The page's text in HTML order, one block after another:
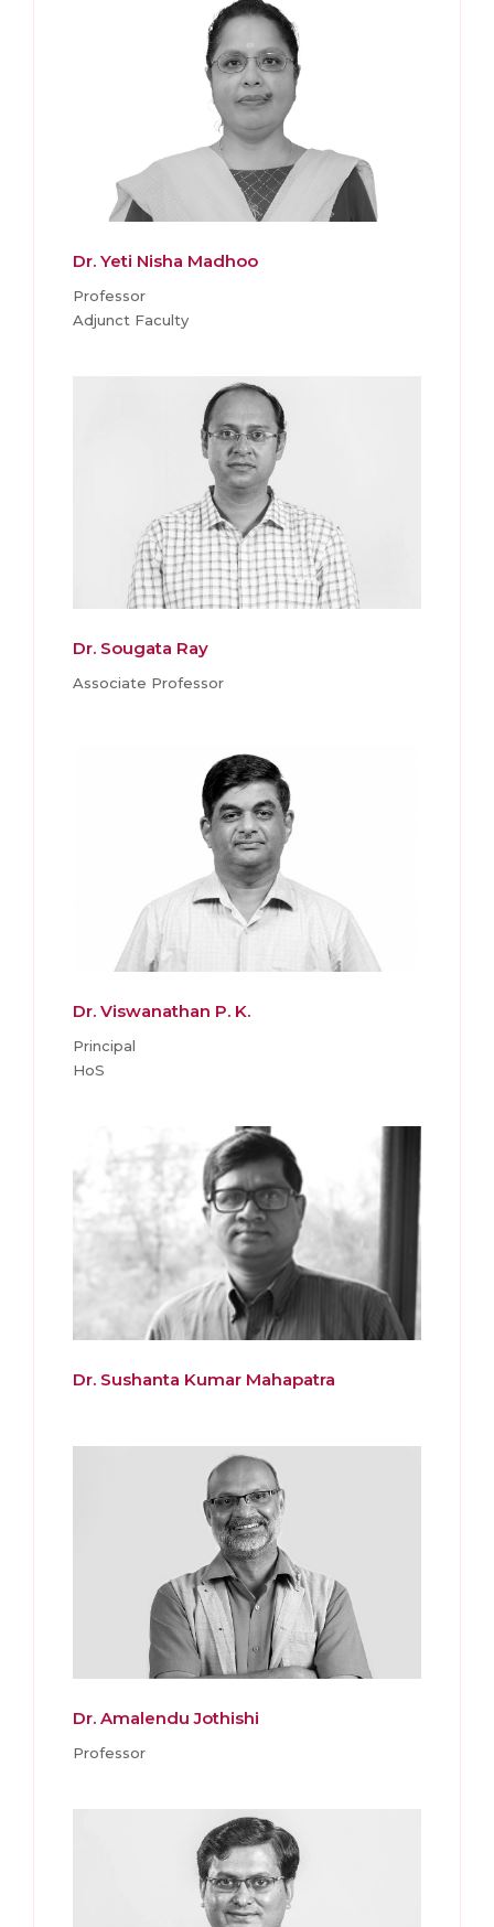
Dr. Yeti Nisha Madhoo
Professor
Adjunct Faculty
Dr. Sougata Ray
Associate Professor
Dr. Viswanathan P. K.
Principal
HoS
Dr. Sushanta Kumar Mahapatra
Dr. Amalendu Jothishi
Professor